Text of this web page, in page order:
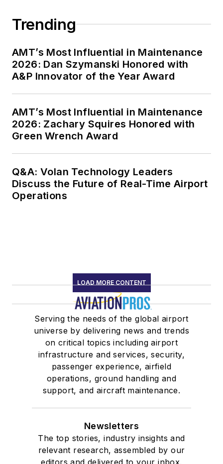
Trending
AMT’s Most Influential in Maintenance
2026: Dan Szymanski Honored with
A&P Innovator of the Year Award
AMT’s Most Influential in Maintenance
2026: Zachary Squires Honored with
Green Wrench Award
Q&A: Volan Technology Leaders
Discuss the Future of Real-Time Airport
Operations
LOAD MORE CONTENT
Serving the needs of the global airport
universe by delivering news and trends
on critical topics including airport
infrastructure and services, security,
passenger experience, airfield
operations, ground handling and
support, and aircraft maintenance.
Newsletters
The top stories, industry insights and
relevant research, assembled by our
editors and delivered to your inbox.